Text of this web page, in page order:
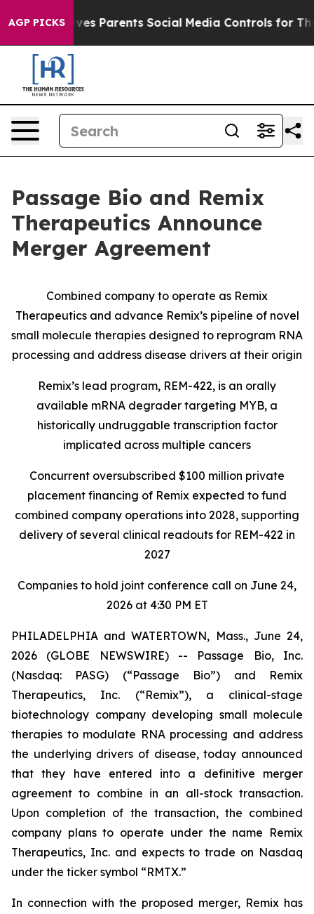
AGP PICKS
Parents Social Media Controls for Their Kids.
Passage Bio and Remix
Therapeutics Announce
Merger Agreement
Combined company to operate as Remix
Therapeutics and advance Remix’s pipeline of novel
small molecule therapies designed to reprogram RNA
processing and address disease drivers at their origin
Remix’s lead program, REM-422, is an orally
available mRNA degrader targeting MYB, a
historically undruggable transcription factor
implicated across multiple cancers
Concurrent oversubscribed $100 million private
placement financing of Remix expected to fund
combined company operations into 2028, supporting
delivery of several clinical readouts for REM-422 in
2027
Companies to hold joint conference call on June 24,
2026 at 4:30 PM ET
PHILADELPHIA and WATERTOWN, Mass., June 24,
2026 (GLOBE NEWSWIRE) -- Passage Bio, Inc.
(Nasdaq: PASG) (“Passage Bio”) and Remix
Therapeutics, Inc. (“Remix”), a clinical-stage
biotechnology company developing small molecule
therapies to modulate RNA processing and address
the underlying drivers of disease, today announced
that they have entered into a definitive merger
agreement to combine in an all-stock transaction.
Upon completion of the transaction, the combined
company plans to operate under the name Remix
Therapeutics, Inc. and expects to trade on Nasdaq
under the ticker symbol “RMTX.”
In connection with the proposed merger, Remix has